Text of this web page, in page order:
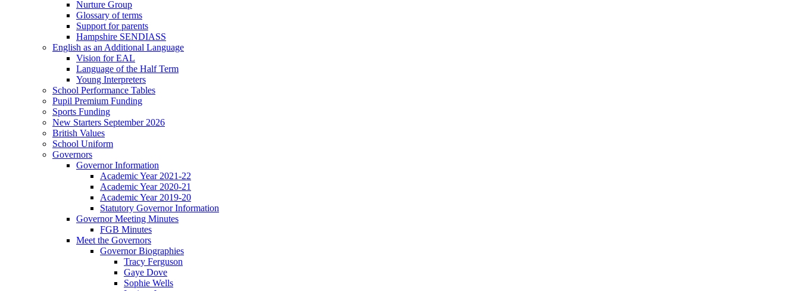
Nurture Group
Glossary of terms
Support for parents
Hampshire SENDIASS
English as an Additional Language
Vision for EAL
Language of the Half Term
Young Interpreters
School Performance Tables
Pupil Premium Funding
Sports Funding
New Starters September 2026
British Values
School Uniform
Governors
Governor Information
Academic Year 2021-22
Academic Year 2020-21
Academic Year 2019-20
Statutory Governor Information
Governor Meeting Minutes
FGB Minutes
Meet the Governors
Governor Biographies
Tracy Ferguson
Gaye Dove
Sophie Wells